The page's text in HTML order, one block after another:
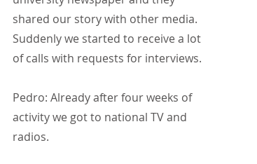
shared our story with other media.
Suddenly we started to receive a lot
of calls with requests for interviews.
Pedro: Already after four weeks of
activity we got to national TV and
radios.